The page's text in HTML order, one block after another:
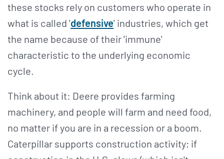
these stocks rely on customers who operate in
what is called 'defensive' industries, which get
the name because of their 'immune'
characteristic to the underlying economic
cycle.
Think about it: Deere provides farming
machinery, and people will farm and need food,
no matter if you are in a recession or a boom.
Caterpillar supports construction activity; if